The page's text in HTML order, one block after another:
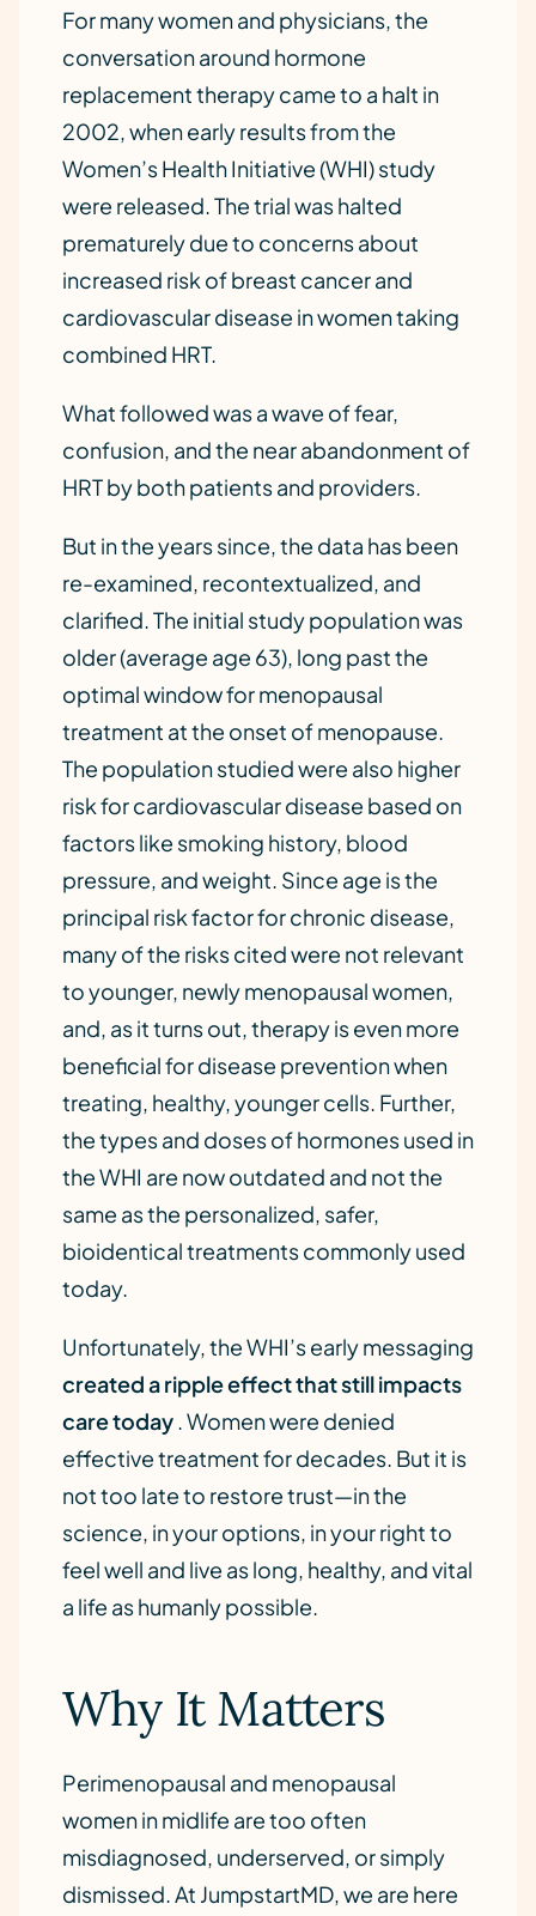
For many women and physicians, the
conversation around hormone
replacement therapy came to a halt in
2002, when early results from the
Women’s Health Initiative (WHI) study
were released. The trial was halted
prematurely due to concerns about
increased risk of breast cancer and
cardiovascular disease in women taking
combined HRT.
What followed was a wave of fear,
confusion, and the near abandonment of
HRT by both patients and providers.
But in the years since, the data has been
re-examined, recontextualized, and
clarified. The initial study population was
older (average age 63), long past the
optimal window for menopausal
treatment at the onset of menopause.
The population studied were also higher
risk for cardiovascular disease based on
factors like smoking history, blood
pressure, and weight. Since age is the
principal risk factor for chronic disease,
many of the risks cited were not relevant
to younger, newly menopausal women,
and, as it turns out, therapy is even more
beneficial for disease prevention when
treating, healthy, younger cells. Further,
the types and doses of hormones used in
the WHI are now outdated and not the
same as the personalized, safer,
bioidentical treatments commonly used
today.
Unfortunately, the WHI’s early messaging
created a ripple effect that still impacts
care today. Women were denied
effective treatment for decades. But it is
not too late to restore trust—in the
science, in your options, in your right to
feel well and live as long, healthy, and vital
a life as humanly possible.
Why It Matters
Perimenopausal and menopausal
women in midlife are too often
misdiagnosed, underserved, or simply
dismissed. At JumpstartMD, we are here